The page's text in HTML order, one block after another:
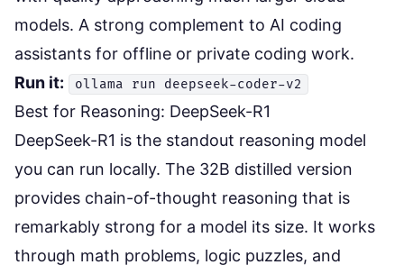
models. A strong complement to AI coding
assistants for offline or private coding work.
Run it:
ollama run deepseek-coder-v2
Best for Reasoning: DeepSeek-R1
DeepSeek-R1 is the standout reasoning model
you can run locally. The 32B distilled version
provides chain-of-thought reasoning that is
remarkably strong for a model its size. It works
through math problems, logic puzzles, and